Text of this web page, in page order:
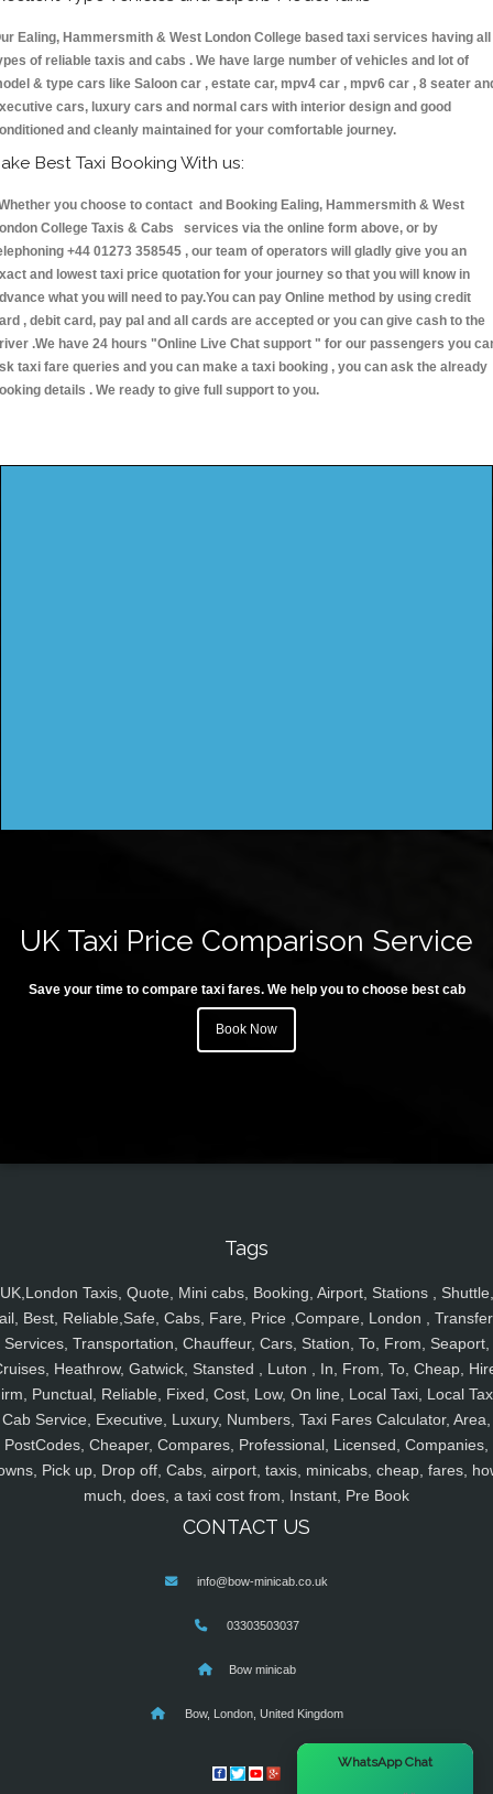
Ealing, Hammersmith & West London College based taxi services having all
of reliable taxis and cabs . We have large number of vehicles and lot of
& type cars like Saloon car , estate car, mpv4 car , mpv6 car , 8 seater
cars, luxury cars and normal cars with interior design and good
and cleanly maintained for your comfortable journey.
Best Taxi Booking With us:
you choose to contact and Booking Ealing, Hammersmith & West
College Taxis & Cabs services via the online form above, or by
+44 01273 358545 , our team of operators will gladly give you an
and lowest taxi price quotation for your journey so that you will know in
what you will need to pay.You can pay Online method by using credit
, debit card, pay pal and all cards are accepted or you can give cash to the
.We have 24 hours "Online Live Chat support " for our passengers you
taxi fare queries and you can make a taxi booking , you can ask the already
details . We ready to give full support to you.
UK Taxi Price Comparison Service
Save your time to compare taxi fares. We help you to choose best cab
Book Now
Tags
UK,London Taxis, Quote, Mini cabs, Booking, Airport, Stations , Shuttle,
Best, Reliable,Safe, Cabs, Fare, Price ,Compare, London ,
Services, Transportation, Chauffeur, Cars, Station, To, From, Seaport,
Heathrow, Gatwick, Stansted , Luton , In, From, To, Cheap,
Punctual, Reliable, Fixed, Cost, Low, On line, Local Taxi, Local
Cab Service, Executive, Luxury, Numbers, Taxi Fares Calculator, Area,
PostCodes, Cheaper, Compares, Professional, Licensed, Companies,
Pick up, Drop off, Cabs, airport, taxis, minicabs, cheap, fares,
much, does, a taxi cost from, Instant, Pre Book
CONTACT US
info@bow-minicab.co.uk
03303503037
Bow minicab
Bow, London, United Kingdom
WhatsApp Chat